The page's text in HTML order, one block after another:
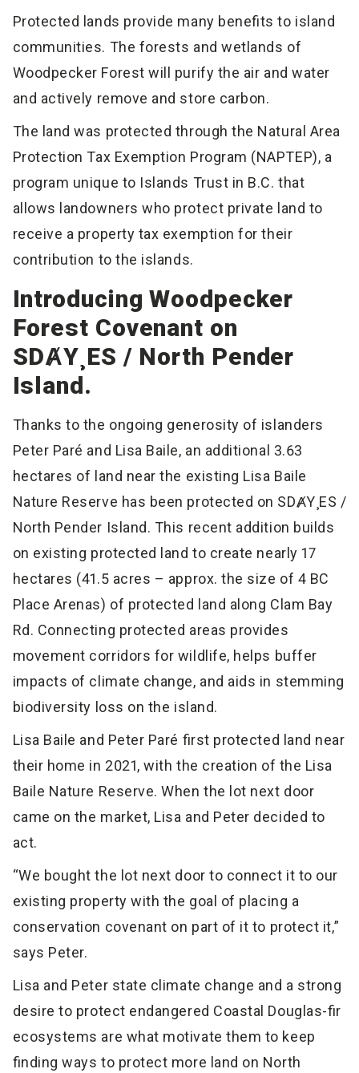
Protected lands provide many benefits to island
communities. The forests and wetlands of
Woodpecker Forest will purify the air and water
and actively remove and store carbon.
The land was protected through the Natural Area
Protection Tax Exemption Program (NAPTEP), a
program unique to Islands Trust in B.C. that
allows landowners who protect private land to
receive a property tax exemption for their
contribution to the islands.
Introducing Woodpecker
Forest Covenant on
SDȺY¸ES / North Pender
Island.
Thanks to the ongoing generosity of islanders
Peter Paré and Lisa Baile, an additional 3.63
hectares of land near the existing Lisa Baile
Nature Reserve has been protected on SDȺY¸ES /
North Pender Island. This recent addition builds
on existing protected land to create nearly 17
hectares (41.5 acres – approx. the size of 4 BC
Place Arenas) of protected land along Clam Bay
Rd. Connecting protected areas provides
movement corridors for wildlife, helps buffer
impacts of climate change, and aids in stemming
biodiversity loss on the island.
Lisa Baile and Peter Paré first protected land near
their home in 2021, with the creation of the Lisa
Baile Nature Reserve. When the lot next door
came on the market, Lisa and Peter decided to
act.
“We bought the lot next door to connect it to our
existing property with the goal of placing a
conservation covenant on part of it to protect it,”
says Peter.
Lisa and Peter state climate change and a strong
desire to protect endangered Coastal Douglas-fir
ecosystems are what motivate them to keep
finding ways to protect more land on North